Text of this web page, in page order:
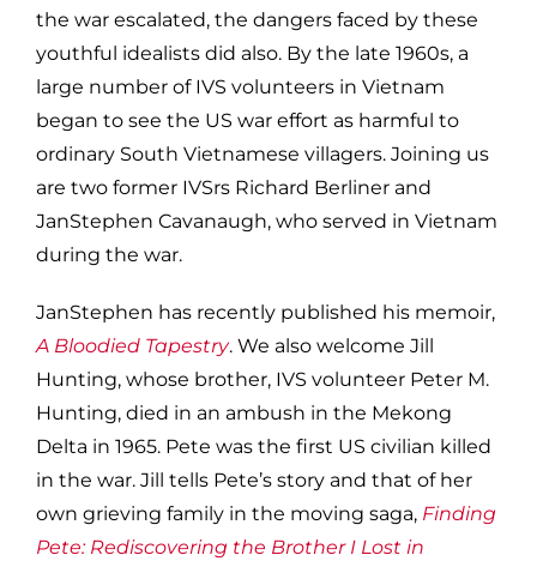
the war escalated, the dangers faced by these
youthful idealists did also. By the late 1960s, a
large number of IVS volunteers in Vietnam
began to see the US war effort as harmful to
ordinary South Vietnamese villagers. Joining us
are two former IVSrs Richard Berliner and
JanStephen Cavanaugh, who served in Vietnam
during the war.
JanStephen has recently published his memoir,
A Bloodied Tapestry. We also welcome Jill
Hunting, whose brother, IVS volunteer Peter M.
Hunting, died in an ambush in the Mekong
Delta in 1965. Pete was the first US civilian killed
in the war. Jill tells Pete’s story and that of her
own grieving family in the moving saga, Finding
Pete: Rediscovering the Brother I Lost in